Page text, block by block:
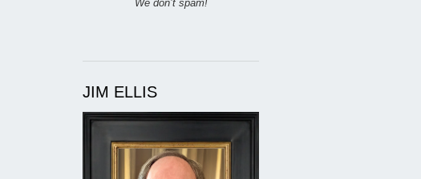
We don’t spam!
JIM ELLIS